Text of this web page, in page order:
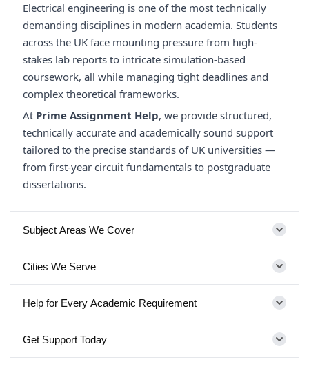
Electrical engineering is one of the most technically
demanding disciplines in modern academia. Students
across the UK face mounting pressure from high-
stakes lab reports to intricate simulation-based
coursework, all while managing tight deadlines and
complex theoretical frameworks.
At Prime Assignment Help, we provide structured,
technically accurate and academically sound support
tailored to the precise standards of UK universities —
from first-year circuit fundamentals to postgraduate
dissertations.
Subject Areas We Cover
Cities We Serve
Help for Every Academic Requirement
Get Support Today